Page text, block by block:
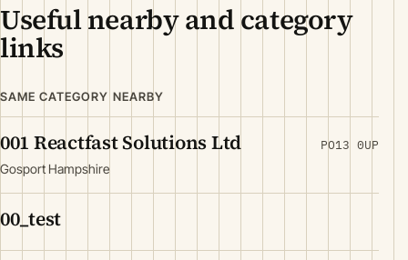
Useful nearby and category
links
SAME CATEGORY NEARBY
001 Reactfast Solutions Ltd
Gosport Hampshire
PO13 0UP
00_test